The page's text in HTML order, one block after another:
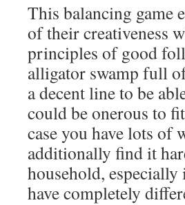
This balancing game
of their creativeness
principles of good
alligator swamp full
a decent line to be
could be onerous to
case you have lots of
additionally find it
household, especially
have completely